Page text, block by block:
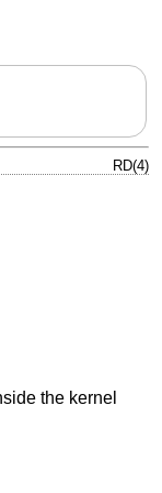
RD(4)
the kernel